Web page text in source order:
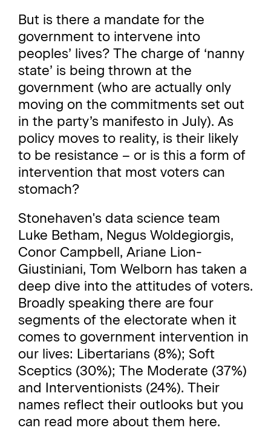
But is there a mandate for the
government to intervene into
peoples’ lives? The charge of ‘nanny
state’ is being thrown at the
government (who are actually only
moving on the commitments set out
in the party’s manifesto in July). As
policy moves to reality, is their likely
to be resistance – or is this a form of
intervention that most voters can
stomach?
Stonehaven's data science team
Luke Betham, Negus Woldegiorgis,
Conor Campbell, Ariane Lion-
Giustiniani, Tom Welborn has taken a
deep dive into the attitudes of voters.
Broadly speaking there are four
segments of the electorate when it
comes to government intervention in
our lives: Libertarians (8%); Soft
Sceptics (30%); The Moderate (37%)
and Interventionists (24%). Their
names reflect their outlooks but you
can read more about them here.